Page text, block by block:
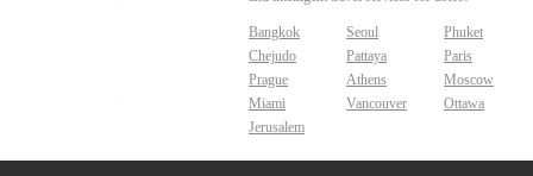
Bangkok Seoul
Phuket
Chejudo
Pattaya
Paris
Prague
Athens
Moscow
Miami
Vancouver
Ottawa
Jerusalem